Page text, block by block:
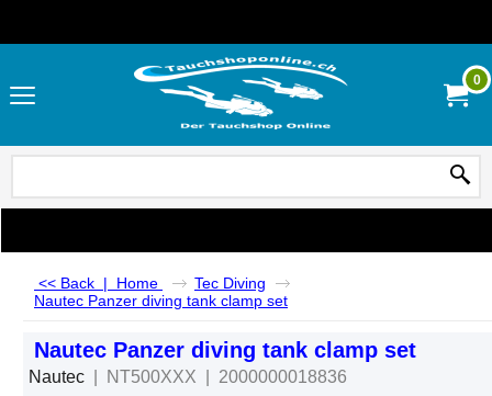
0
<< Back | Home
Tec Diving
Nautec Panzer diving tank clamp set
Nautec Panzer diving tank clamp set
Nautec NT500XXX 2000000018836